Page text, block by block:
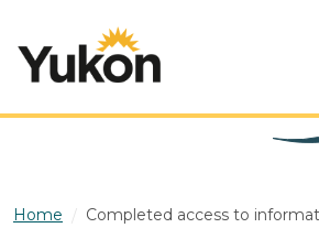
Home Completed access to